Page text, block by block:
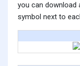
you can download
symbol next to